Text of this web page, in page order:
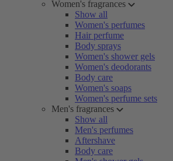
Women's fragrances
Show all
Women's perfumes
Hair perfume
Body sprays
Women's shower gels
Women's deodorants
Body care
Women's soaps
Women's perfume sets
Men's fragrances
Show all
Men's perfumes
Aftershave
Body care